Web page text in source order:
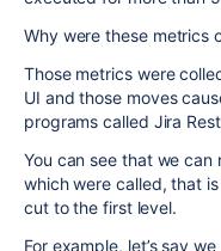
Why were these metrics
Those metrics were
UI and those moves
programs called Jira
You can see that we can
which were called, that
cut to the first level.
For example, let’s say we